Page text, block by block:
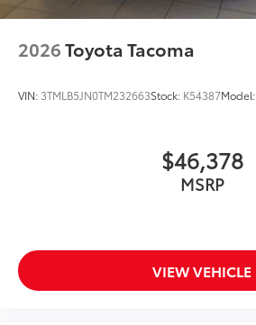
2026Toyota Tacoma
VIN: 3TMLB5JN0TM232663Stock: K54387Model:
$46,378
MSRP
VIEW VEHICLE